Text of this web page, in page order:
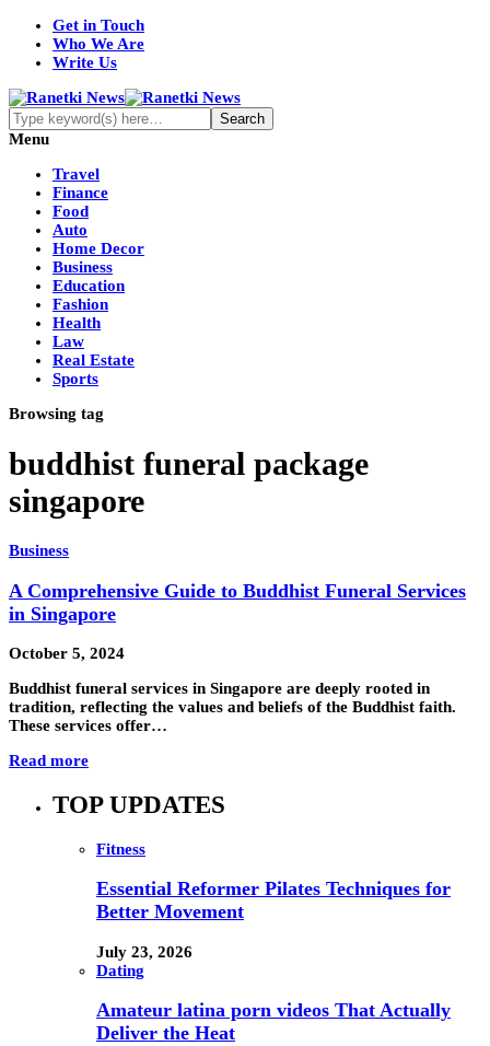
Get in Touch
Who We Are
Write Us
Menu
Travel
Finance
Food
Auto
Home Decor
Business
Education
Fashion
Health
Law
Real Estate
Sports
Browsing tag
buddhist funeral package
singapore
Business
A Comprehensive Guide to Buddhist Funeral Services
in Singapore
October 5, 2024
Buddhist funeral services in Singapore are deeply rooted in
tradition, reflecting the values and beliefs of the Buddhist faith.
These services offer…
Read more
TOP UPDATES
Fitness
Essential Reformer Pilates Techniques for
Better Movement
July 23, 2026
Dating
Amateur latina porn videos That Actually
Deliver the Heat